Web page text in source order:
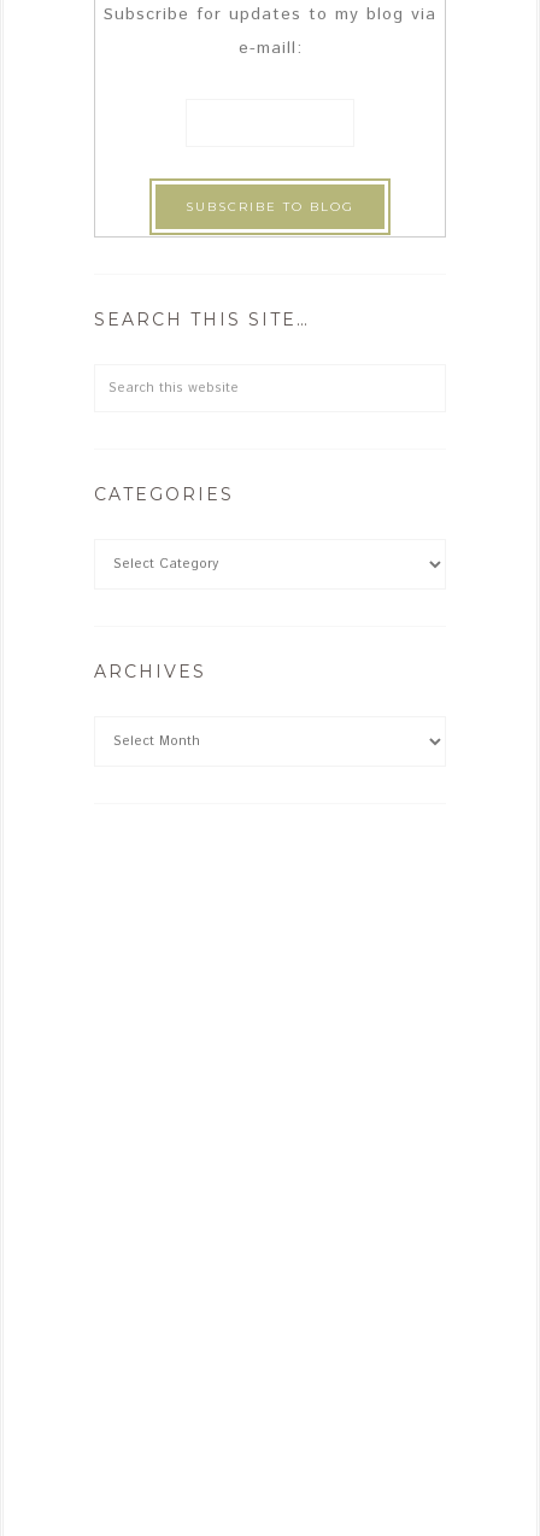
Subscribe for updates to my blog via
e-maill:
SEARCH THIS SITE…
CATEGORIES
ARCHIVES